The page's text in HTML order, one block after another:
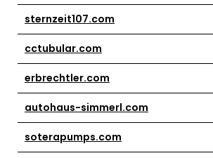
sternzeit107.com
cctubular.com
erbrechtler.com
autohaus-simmerl.com
soterapumps.com